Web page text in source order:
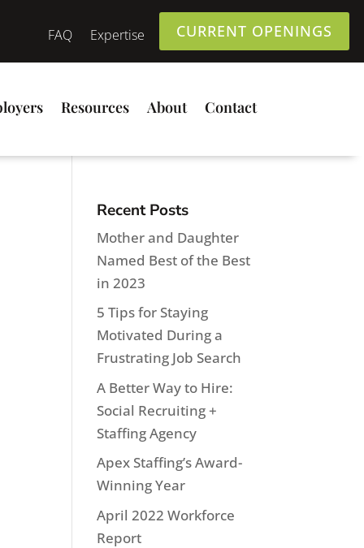
FAQ Expertise CURRENT OPENINGS
Resources About Contact
Recent Posts
Mother and Daughter
Named Best of the Best
in 2023
5 Tips for Staying
Motivated During a
Frustrating Job Search
A Better Way to Hire:
Social Recruiting +
Staffing Agency
Apex Staffing’s Award-
Winning Year
April 2022 Workforce
Report